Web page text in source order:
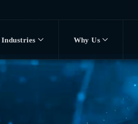
Industries Why Us